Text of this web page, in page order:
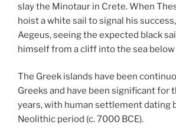
slay the Minotaur in Crete. When
hoist a white sail to signal his
Aegeus, seeing the expected black
himself from a cliff into the sea below
The Greek islands have been
Greeks and have been significant for
years, with human settlement dating
Neolithic period (c. 7000 BCE).